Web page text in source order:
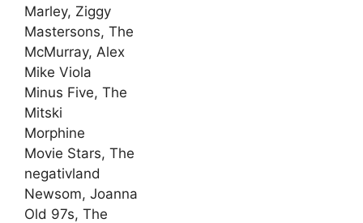
Marley, Ziggy
Mastersons, The
McMurray, Alex
Mike Viola
Minus Five, The
Mitski
Morphine
Movie Stars, The
negativland
Newsom, Joanna
Old 97s, The